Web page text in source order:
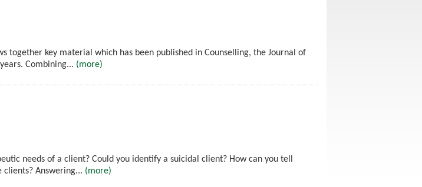
together key material which has been published in Counselling, the Journal of
Combining... (more)
needs of a client? Could you identify a suicidal client? How can you tell
Answering... (more)